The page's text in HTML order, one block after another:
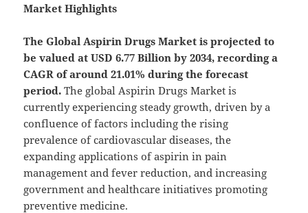
Market Highlights
The Global Aspirin Drugs Market is projected to
be valued at USD 6.77 Billion by 2034, recording a
CAGR of around 21.01% during the forecast
period. The global Aspirin Drugs Market is
currently experiencing steady growth, driven by a
confluence of factors including the rising
prevalence of cardiovascular diseases, the
expanding applications of aspirin in pain
management and fever reduction, and increasing
government and healthcare initiatives promoting
preventive medicine.